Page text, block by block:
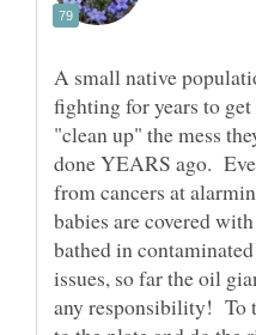
A small native
fighting for years to
"clean up" the mess
done YEARS ago.
from cancers at
babies are covered
bathed in
issues, so far the oil
any responsibility! To